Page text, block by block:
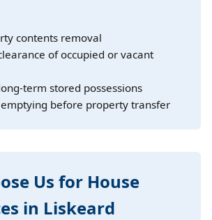
contents removal
of occupied or vacant
term stored possessions
before property transfer
Us for House
in Liskeard